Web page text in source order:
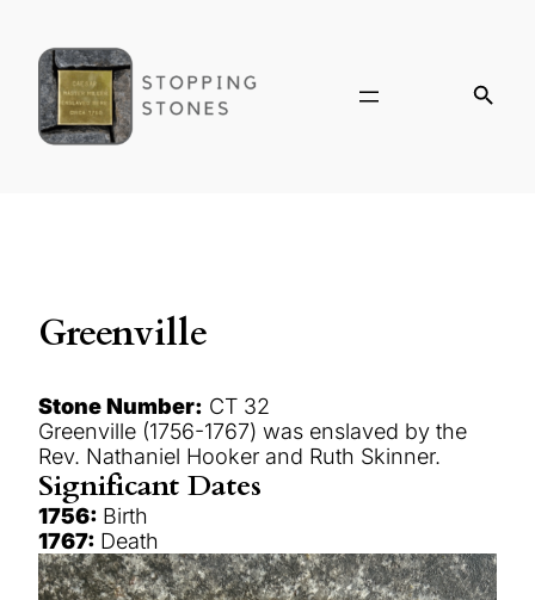
Greenville
Stone Number: CT 32
Greenville (1756-1767) was enslaved by the
Rev. Nathaniel Hooker and Ruth Skinner.
Significant Dates
1756: Birth
1767: Death